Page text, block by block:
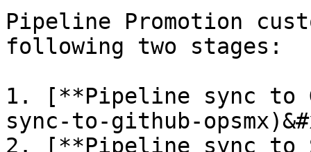
Pipeline Promotion
following two stages:
1. [**Pipeline sync to
sync-to-github-
2. [**Pipeline sync to